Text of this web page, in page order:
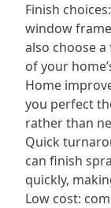
Finish
window
also choose
of your
Home
you perfect
rather than
Quick
can finish
quickly,
Low cost: